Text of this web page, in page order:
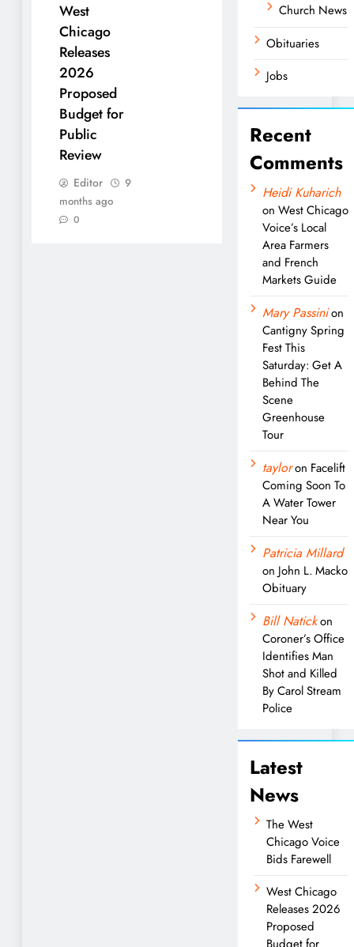
West
Chicago
Releases
2026
Proposed
Budget for
Public
Review
Editor
9
months ago
0
Church News
Obituaries
Jobs
Recent
Comments
Heidi Kuharich
on West Chicago
Voice’s Local
Area Farmers
and French
Markets Guide
Mary Passinion
Cantigny Spring
Fest This
Saturday: Get A
Behind The
Scene
Greenhouse
Tour
tayloron Facelift
Coming Soon To
A Water Tower
Near You
Patricia Millard
on John L. Macko
Obituary
Bill Natickon
Coroner’s Office
Identifies Man
Shot and Killed
By Carol Stream
Police
Latest
News
The West
Chicago Voice
Bids Farewell
West Chicago
Releases 2026
Proposed